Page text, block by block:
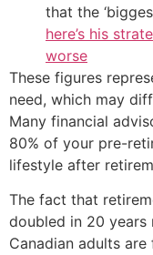
that the
here’s his
worse
These figures
need, which may
Many financial
80% of your pre-
lifestyle after
The fact that
doubled in 20
Canadian adults